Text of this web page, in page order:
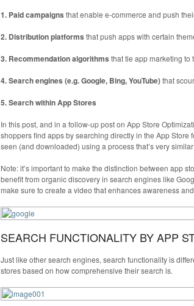
1. Paid campaigns that enable e-commerce and push
2. Distribution platforms that push apps with certain
3. Recommendation algorithms that tie app marketing
4. Search engines (e.g. Google, Bing, YouTube)that
5. Search within App Stores
In this post, and in a follow-up post on App Store
shoppers find apps by searching directly in the App
seen (and downloaded) using a process that’s very
Note: it’s important to make the distinction between app
benefit from organic discovery in search engines like
make sure to create a video that enhances awareness
SEARCH FUNCTIONALITY BY APP
Just like other search engines, search functionality is
stores based on how comprehensive their search is.